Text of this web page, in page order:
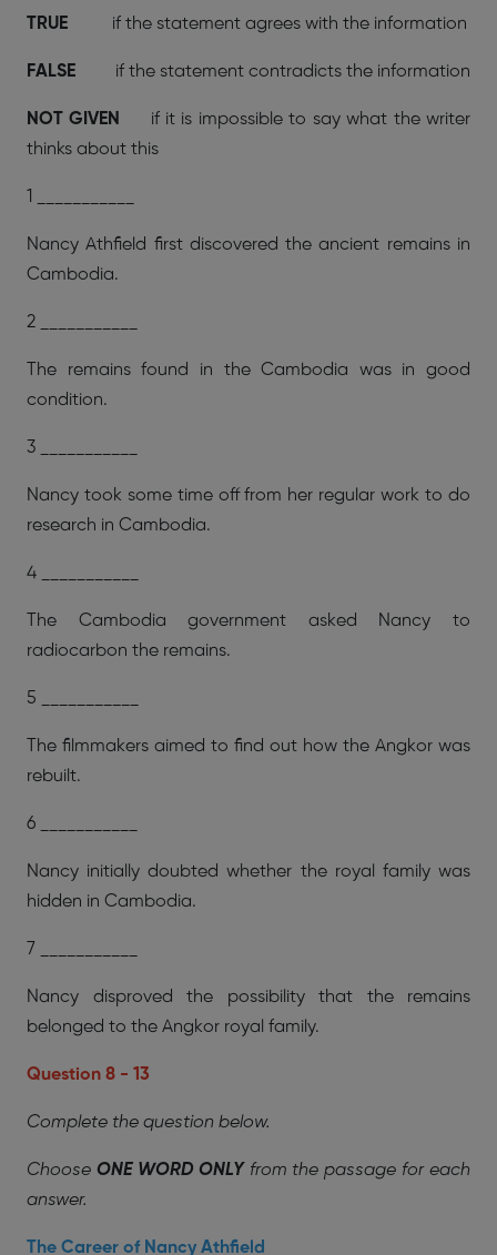
TRUE if the statement agrees with the information
FALSE if the statement contradicts the information
NOT GIVEN
if it is impossible to say what the writer
thinks about this
1 ___________
Nancy Athfield first discovered the ancient remains in
Cambodia.
2 ___________
The remains found in the Cambodia was in good
condition.
3 ___________
Nancy took some time off from her regular work to do
research in Cambodia.
4 ___________
The Cambodia government asked Nancy to
radiocarbon the remains.
5 ___________
The filmmakers aimed to find out how the Angkor was
rebuilt.
6 ___________
Nancy initially doubted whether the royal family was
hidden in Cambodia.
7 ___________
Nancy disproved the possibility that the remains
belonged to the Angkor royal family.
Question 8 - 13
Complete the question below.
Choose ONE WORD ONLYfrom the passage for each
answer.
The Career of Nancy Athfield